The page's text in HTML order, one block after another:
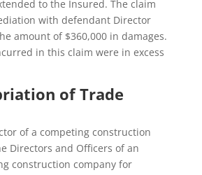
to the Insured. The claim
with defendant Director
amount of $360,000 in damages.
in this claim were in excess
of Trade
of a competing construction
Directors and Officers of an
construction company for